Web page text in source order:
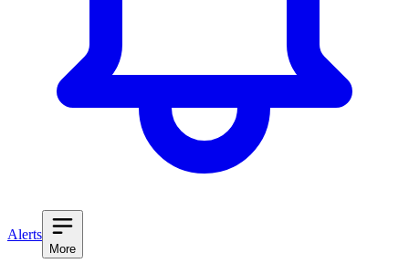
Alerts
More